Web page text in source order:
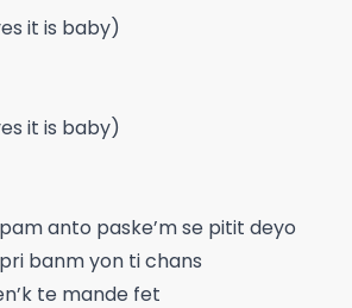
it is baby)
it is baby)
anto paske’m se pitit deyo
banm yon ti chans
te mande fet